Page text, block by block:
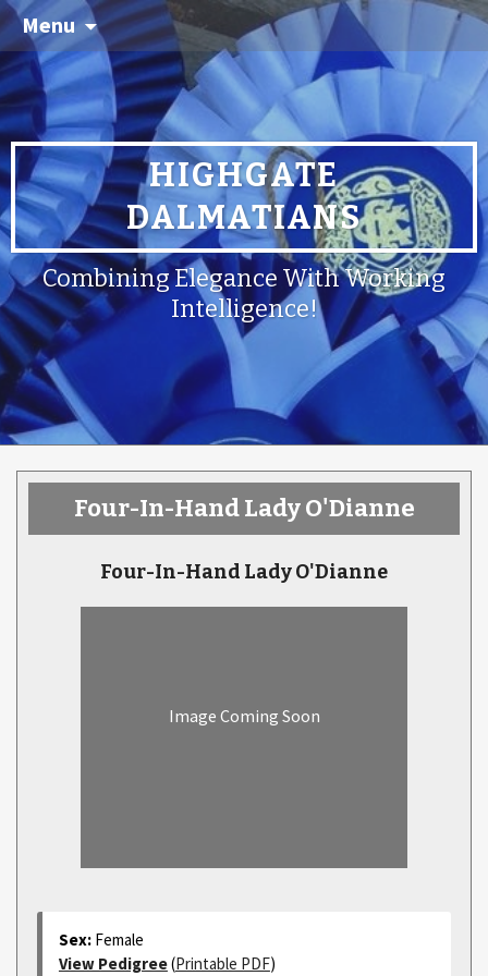
Menu
HIGHGATE
DALMATIANS
Combining Elegance With Working
Intelligence!
Four-In-Hand Lady O'Dianne
Four-In-Hand Lady O'Dianne
Image Coming Soon
Sex: Female
View Pedigree(Printable PDF)